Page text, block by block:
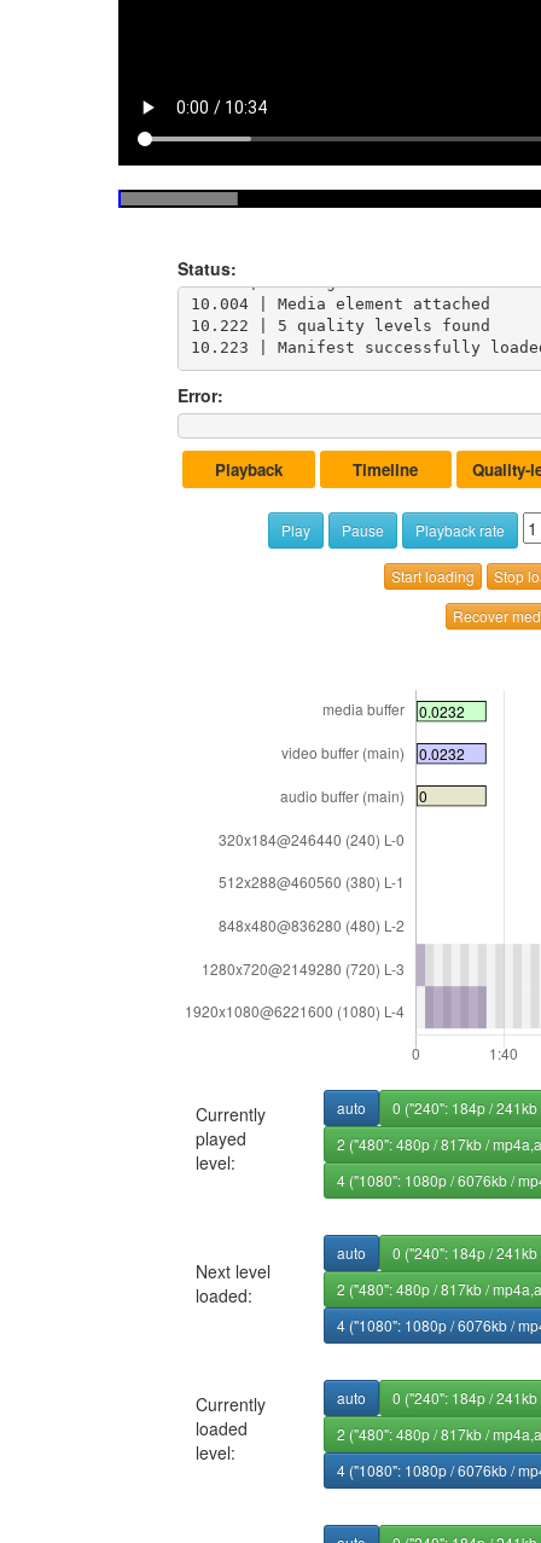
Status:
9.962 | Loading manifest and
10.004 | Media element attached
10.222 | 5 quality levels found
10.223 | Manifest successfully
Error:
Playback Timeline Quality-
Play Pause Playback rate
Start loading
Stop
Recover
Currently
played
level:
auto
0 ("240": 184p /
2 ("480": 480p / 817kb /
4 ("1080": 1080p / 6076kb /
Next level
loaded:
auto
0 ("240": 184p /
2 ("480": 480p / 817kb /
4 ("1080": 1080p / 6076kb /
Currently
loaded
level:
auto
0 ("240": 184p /
2 ("480": 480p / 817kb /
4 ("1080": 1080p / 6076kb /